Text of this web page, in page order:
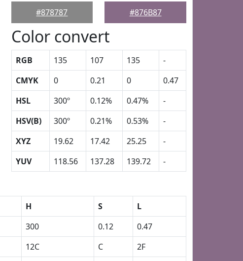
#878787
#876B87
Color convert
RGB 135 107 135
-
CMYK
0 0.21 0
0.47
HSL
300º 0.12% 0.47%
-
HSV(B)
300º 0.21% 0.53%
-
XYZ
19.62 17.42 25.25
-
YUV
118.56 137.28 139.72 -
H S
L
300 0.12
0.47
12C C
2F